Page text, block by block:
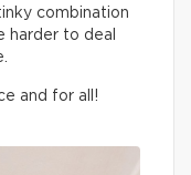
combination
harder to deal
and for all!